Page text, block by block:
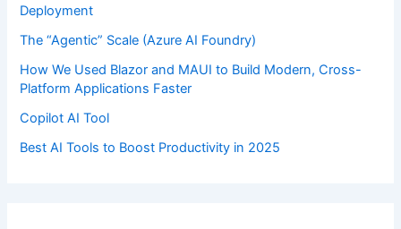
Deployment
The “Agentic” Scale (Azure AI Foundry)
How We Used Blazor and MAUI to Build Modern, Cross-
Platform Applications Faster
Copilot AI Tool
Best AI Tools to Boost Productivity in 2025